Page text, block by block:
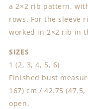
a 2×2 rib pattern,
rows. For the sleeve
worked in 2×2 rib in
SIZES
1 (2, 3, 4, 5, 6)
Finished bust
167) cm / 42.75
open.